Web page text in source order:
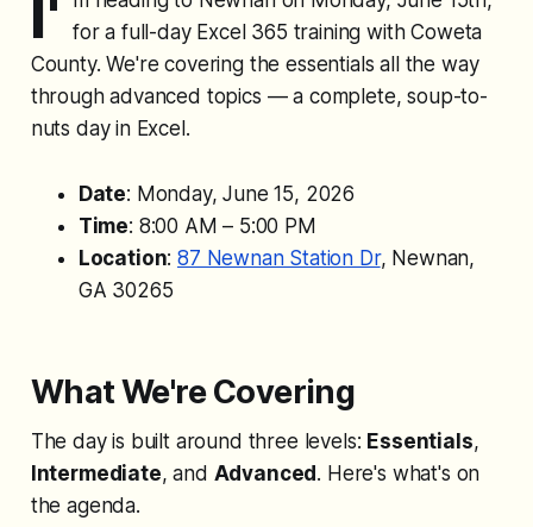
I'
for a full-day Excel 365 training with Coweta
County. We're covering the essentials all the way
through advanced topics — a complete, soup-to-
nuts day in Excel.
Date: Monday, June 15, 2026
Time: 8:00 AM – 5:00 PM
Location:87 Newnan Station Dr, Newnan,
GA 30265
What We're Covering
The day is built around three levels: Essentials,
Intermediate, and Advanced . Here's what's on
the agenda.